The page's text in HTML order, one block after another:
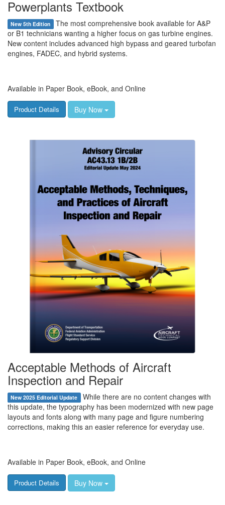
Powerplants Textbook
New 5th Edition The most comprehensive book available for A&P
or B1 technicians wanting a higher focus on gas turbine engines.
New content includes advanced high bypass and geared turbofan
engines, FADEC, and hybrid systems.
Available in Paper Book, eBook, and Online
Product Details Buy Now
Acceptable Methods of Aircraft
Inspection and Repair
New 2025 Editorial Update While there are no content changes with
this update, the typography has been modernized with new page
layouts and fonts along with many page and figure numbering
corrections, making this an easier reference for everyday use.
Available in Paper Book, eBook, and Online
Product Details Buy Now